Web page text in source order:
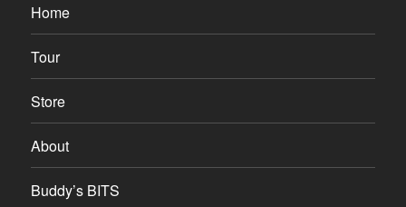
Home
Tour
Store
About
Buddy’s BITS